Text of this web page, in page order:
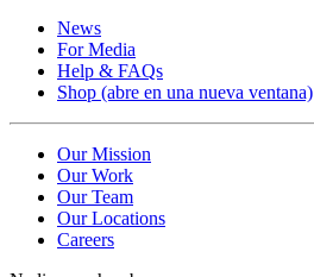
News
For Media
Help & FAQs
Shop (abre en una nueva ventana)
Our Mission
Our Work
Our Team
Our Locations
Careers